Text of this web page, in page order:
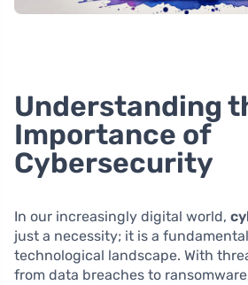
Understanding
Importance of
Cybersecurity
In our increasingly digital world,
just a necessity; it is a
technological landscape. With
from data breaches to